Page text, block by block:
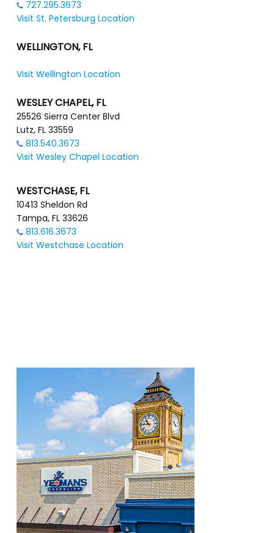
727.295.3673
Visit St. Petersburg Location
WELLINGTON, FL
Visit Wellington Location
WESLEY CHAPEL, FL
25526 Sierra Center Blvd
Lutz, FL 33559
813.540.3673
Visit Wesley Chapel Location
WESTCHASE, FL
10413 Sheldon Rd
Tampa, FL 33626
813.616.3673
Visit Westchase Location